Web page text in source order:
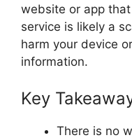
website or app
service is likely a
harm your device
information.
Key
There is no